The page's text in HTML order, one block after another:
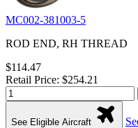
MC002-381003-5
ROD END, RH THREAD
$114.47
Retail Price: $254.21
See Eligible Aircraft